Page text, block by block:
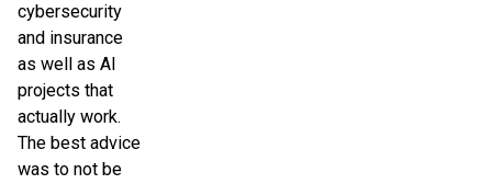
cybersecurity
and insurance
as well as AI
projects that
actually work.
The best advice
was to not be